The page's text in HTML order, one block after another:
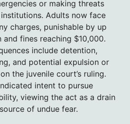
or making threats
Adults now face
charges, punishable by up
fines reaching $10,000.
include detention,
and potential expulsion or
the juvenile court’s ruling.
intent to pursue
viewing the act as a drain
of undue fear.